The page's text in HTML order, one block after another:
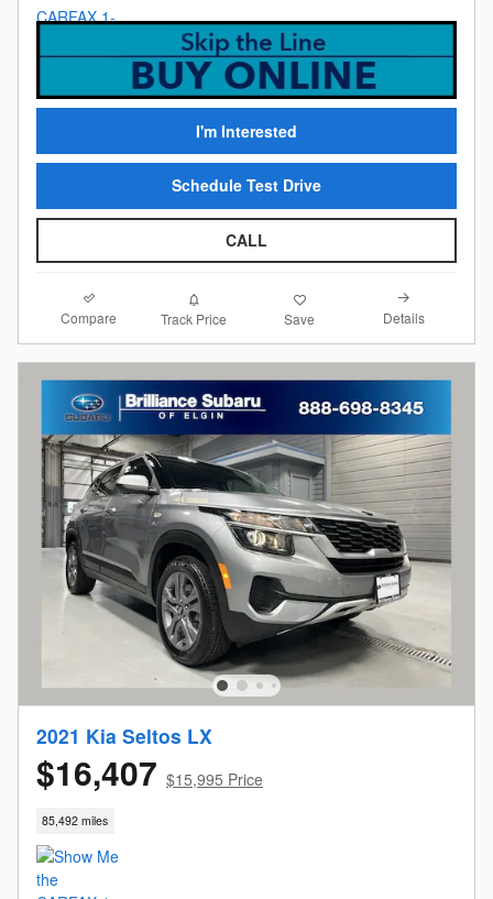
I'm Interested
Schedule Test Drive
CALL
Compare Track Price Save Details
2021 Kia Seltos LX
$16,407 $15,995 Price
85,492 miles